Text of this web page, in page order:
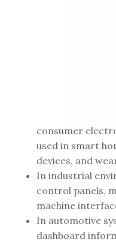
consumer
used in smart
devices, and
In industrial
control panels,
machine
In automotive
dashboard